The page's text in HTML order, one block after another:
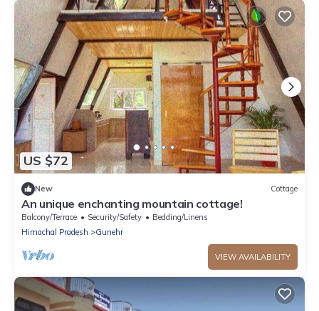
US $72
New Cottage
An unique enchanting mountain cottage!
Balcony/Terrace Security/Safety
Bedding/Linens
Himachal Pradesh
Gunehr
VIEW AVAILABILITY